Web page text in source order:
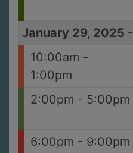
January 29, 2025 -
10:00am -
1:00pm
2:00pm - 5:00pm
6:00pm - 9:00pm